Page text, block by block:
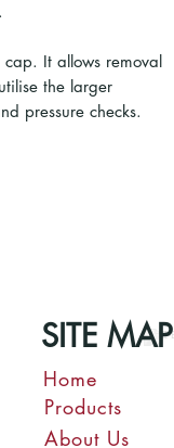
cap. It allows removal
the larger
pressure checks.
SITE MAP
Home
Products
About Us